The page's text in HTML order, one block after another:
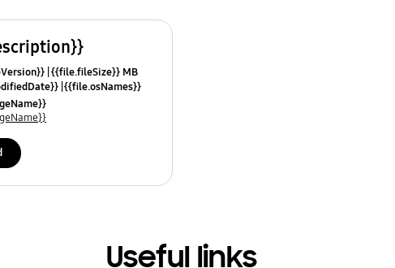
{{file.fileSize}} MB
{{file.osNames}}
Useful links